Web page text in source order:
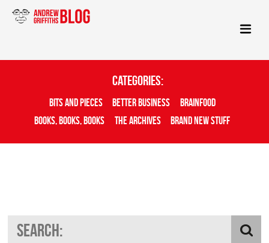
Categories:
Bits And Pieces Better Business
Brainfood
Books, Books, Books
The Archives Brand New Stuff